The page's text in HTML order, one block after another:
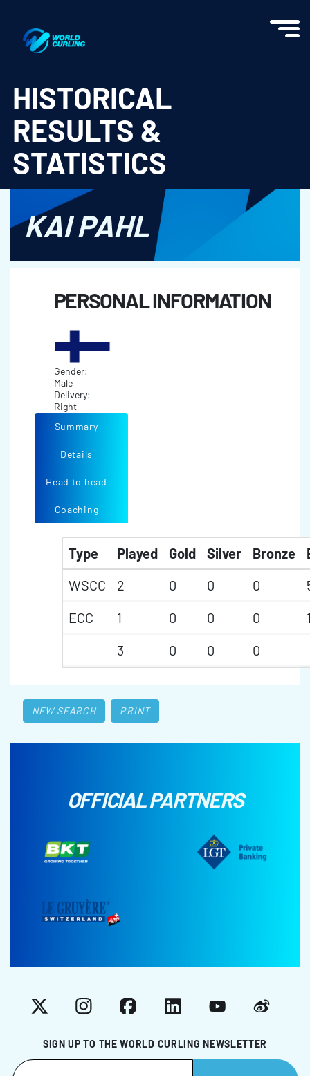
HISTORICAL
RESULTS &
STATISTICS
KAI PAHL
PERSONAL INFORMATION
Gender:
Male
Delivery:
Right
Summary
Details
Head to head
Coaching
Type Played Gold Silver Bronze
WSCC
2 0 0 0
ECC
1 0 0 0
3
0 0 0
NEW SEARCH PRINT
OFFICIAL PARTNERS
SIGN UP TO THE WORLD CURLING NEWSLETTER
X InstagramFacebookLinkedInYouTubeWeibo